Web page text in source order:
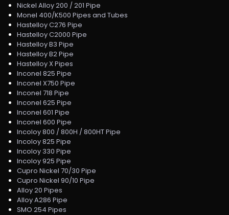
Nickel Alloy 200 / 201 Pipe
Monel 400/K500 Pipes and Tubes
Hastelloy C276 Pipe
Hastelloy C2000 Pipe
Hastelloy B3 Pipe
Hastelloy B2 Pipe
Hastelloy X Pipes
Inconel 825 Pipe
Inconel X750 Pipe
Inconel 718 Pipe
Inconel 625 Pipe
Inconel 601 Pipe
Inconel 600 Pipe
Incoloy 800 / 800H / 800HT Pipe
Incoloy 825 Pipe
Incoloy 330 Pipe
Incoloy 925 Pipe
Cupro Nickel 70/30 Pipe
Cupro Nickel 90/10 Pipe
Alloy 20 Pipes
Alloy A286 Pipe
SMO 254 Pipes